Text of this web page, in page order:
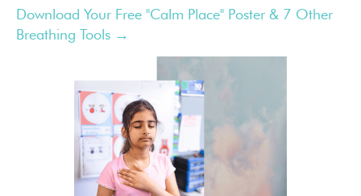
Download Your Free "Calm Place" Poster & 7 Other
Breathing Tools →